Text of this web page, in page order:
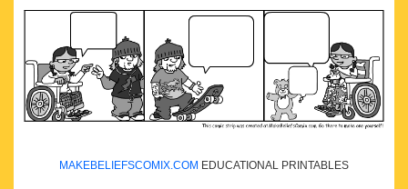
MAKEBELIEFSCOMIX.COM EDUCATIONAL PRINTABLES